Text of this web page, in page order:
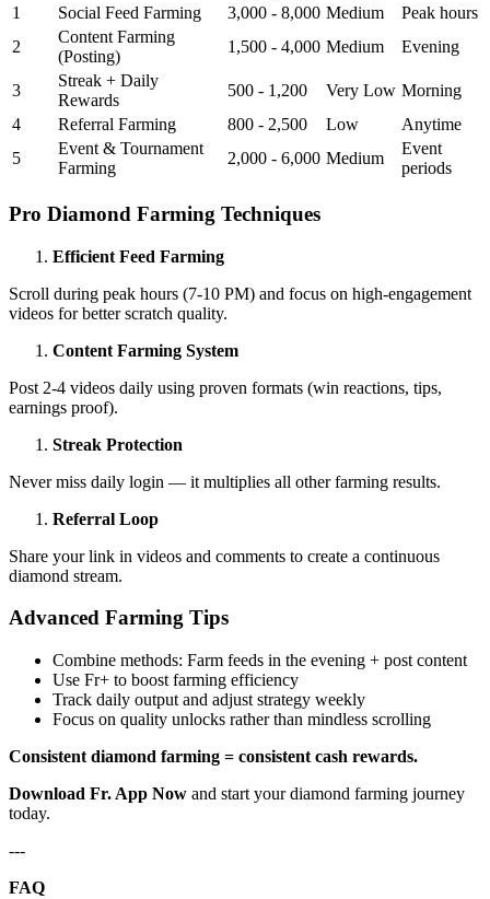
1
Social Feed Farming 3,000 - 8,000 Medium
Peak hours
2
Content Farming
(Posting)
1,500 - 4,000 Medium Evening
3
Streak + Daily
Rewards
500 - 1,200 Very Low Morning
4
Referral Farming 800 - 2,500 Low
Anytime
5
Event & Tournament
Farming
2,000 - 6,000 Medium
Event
periods
Pro Diamond Farming Techniques
Efficient Feed Farming
Scroll during peak hours (7-10 PM) and focus on high-engagement
videos for better scratch quality.
Content Farming System
Post 2-4 videos daily using proven formats (win reactions, tips,
earnings proof).
Streak Protection
Never miss daily login — it multiplies all other farming results.
Referral Loop
Share your link in videos and comments to create a continuous
diamond stream.
Advanced Farming Tips
Combine methods: Farm feeds in the evening + post content
Use Fr+ to boost farming efficiency
Track daily output and adjust strategy weekly
Focus on quality unlocks rather than mindless scrolling
Consistent diamond farming = consistent cash rewards.
Download Fr. App Now and start your diamond farming journey
today.
---
FAQ